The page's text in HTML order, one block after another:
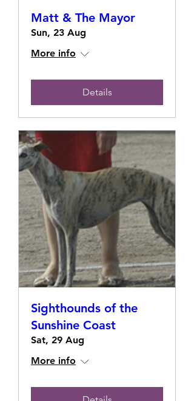
Matt & The Mayor
Sun, 23 Aug
More info
Details
Sighthounds of the
Sunshine Coast
Sat, 29 Aug
More info